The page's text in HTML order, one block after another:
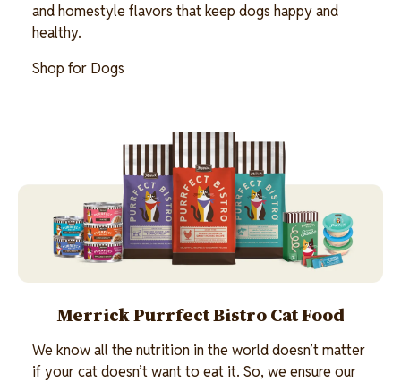
and homestyle flavors that keep dogs happy and
healthy.
Shop for Dogs
Merrick Purrfect Bistro Cat Food
We know all the nutrition in the world doesn’t matter
if your cat doesn’t want to eat it. So, we ensure our